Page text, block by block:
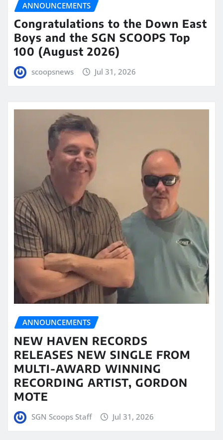
ANNOUNCEMENTS
Congratulations to the Down East
Boys and the SGN SCOOPS Top
100 (August 2026)
scoopsnews Jul 31, 2026
ANNOUNCEMENTS
NEW HAVEN RECORDS
RELEASES NEW SINGLE FROM
MULTI-AWARD WINNING
RECORDING ARTIST, GORDON
MOTE
SGN Scoops Staff Jul 31, 2026